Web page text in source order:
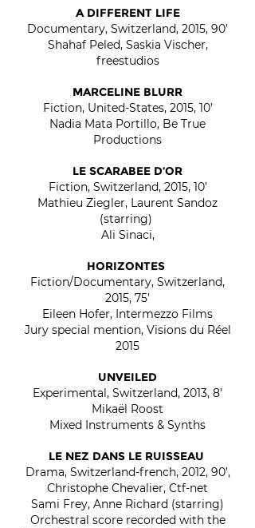
A DIFFERENT LIFE
Documentary, Switzerland, 2015, 90’
Shahaf Peled, Saskia Vischer,
freestudios
MARCELINE BLURR
Fiction, United-States, 2015, 10’
Nadia Mata Portillo, Be True
Productions
LE SCARABEE D’OR
Fiction, Switzerland, 2015, 10’
Mathieu Ziegler, Laurent Sandoz
(starring)
Ali Sinaci,
HORIZONTES
Fiction/Documentary, Switzerland,
2015, 75’
Eileen Hofer, Intermezzo Films
Jury special mention, Visions du Réel
2015
UNVEILED
Experimental, Switzerland, 2013, 8’
Mikaël Roost
Mixed Instruments & Synths
LE NEZ DANS LE RUISSEAU
Drama, Switzerland-french, 2012, 90’,
Christophe Chevalier, Ctf-net
Sami Frey, Anne Richard (starring)
Orchestral score recorded with the